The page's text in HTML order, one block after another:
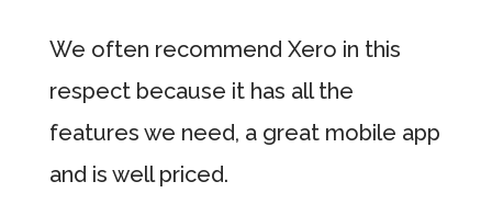
We often recommend Xero in this
respect because it has all the
features we need, a great mobile app
and is well priced.